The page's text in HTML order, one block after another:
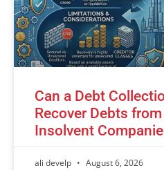
Can a Debt
Recover Debts
Insolvent
ali develp August 6, 2026